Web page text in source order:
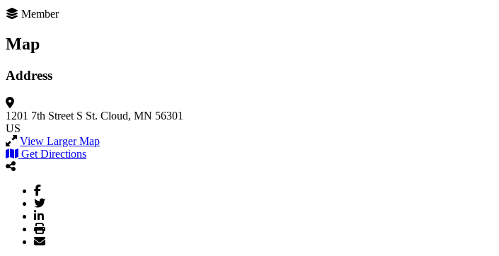
Member
Map
Address
1201 7th Street S St. Cloud, MN 56301
US
View Larger Map
Get Directions